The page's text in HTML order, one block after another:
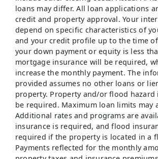
loans may differ. All loan applications
credit and property approval. Your
depend on specific characteristics of
and your credit profile up to the time
your down payment or equity is less
mortgage insurance will be required,
increase the monthly payment. The
provided assumes no other loans or
property. Property and/or flood hazard
be required. Maximum loan limits may
Additional rates and programs are
insurance is required, and flood
required if the property is located in a
Payments reflected for the monthly